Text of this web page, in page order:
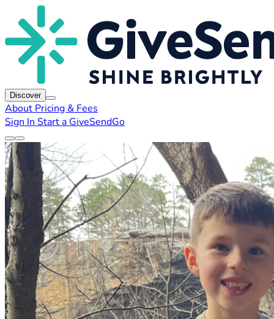
Discover
About Pricing & Fees
Sign In Start a GiveSendGo